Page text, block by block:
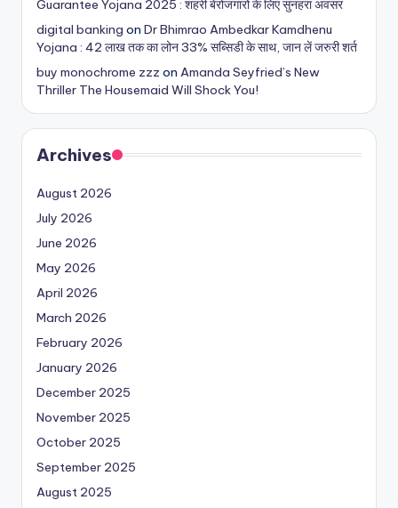
Guarantee Yojana 2025 : शहरी बेरोजगारों के लिए सुनहरा अवसर
digital banking on Dr Bhimrao Ambedkar Kamdhenu
Yojana : 42 लाख तक का लोन 33% सब्सिडी के साथ, जान लें जरुरी शर्त
buy monochrome zzz on Amanda Seyfried’s New
Thriller The Housemaid Will Shock You!
Archives
August 2026
July 2026
June 2026
May 2026
April 2026
March 2026
February 2026
January 2026
December 2025
November 2025
October 2025
September 2025
August 2025